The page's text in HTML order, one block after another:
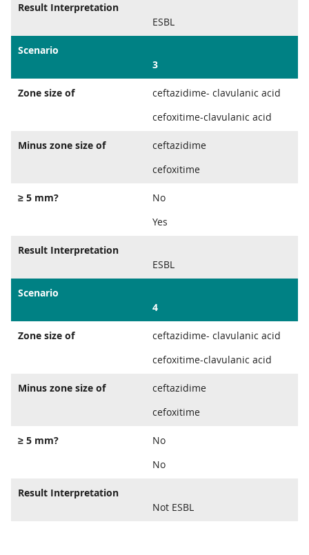
Result Interpretation
ESBL
Scenario
3
Zone size of
ceftazidime- clavulanic acid
cefoxitime-clavulanic acid
Minus zone size of
ceftazidime
cefoxitime
≥ 5 mm?
No
Yes
Result Interpretation
ESBL
Scenario
4
Zone size of
ceftazidime- clavulanic acid
cefoxitime-clavulanic acid
Minus zone size of
ceftazidime
cefoxitime
≥ 5 mm?
No
No
Result Interpretation
Not ESBL